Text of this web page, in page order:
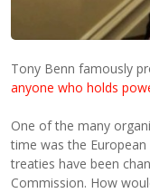
Tony Benn famously
anyone who holds
One of the many
time was the
treaties have been
Commission. How